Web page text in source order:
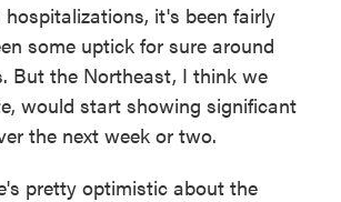
it's been fairly
some uptick for sure around
But the Northeast, I think we
would start showing significant
the next week or two.
pretty optimistic about the